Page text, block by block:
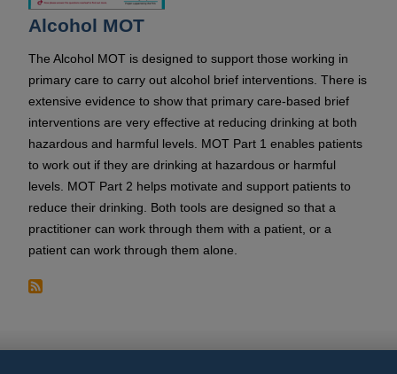
Alcohol MOT
The Alcohol MOT is designed to support those working in
primary care to carry out alcohol brief interventions. There is
extensive evidence to show that primary care-based brief
interventions are very effective at reducing drinking at both
hazardous and harmful levels. MOT Part 1 enables patients
to work out if they are drinking at hazardous or harmful
levels. MOT Part 2 helps motivate and support patients to
reduce their drinking. Both tools are designed so that a
practitioner can work through them with a patient, or a
patient can work through them alone.